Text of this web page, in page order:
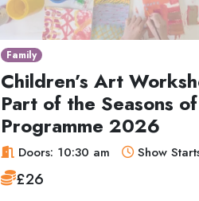
Family
Children’s Art
Part of the Seasons
Programme 2026
Doors: 10:30 am Show
£26